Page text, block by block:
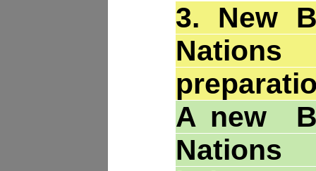
3. New
Nations
A new